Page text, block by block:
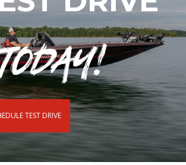
TEST DRIVE